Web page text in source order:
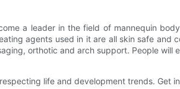
a leader in the field of mannequin
agents used in it are all skin safe
orthotic and arch support. People
life and development trends. Get